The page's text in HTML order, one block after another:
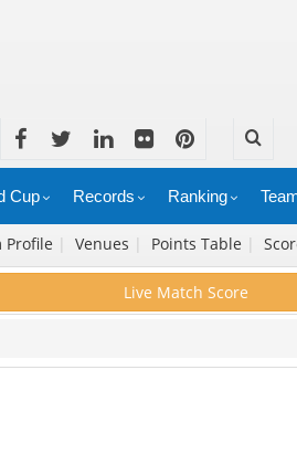
Cup Records Ranking
Profile | Venues | Points Table |
Live Match Score